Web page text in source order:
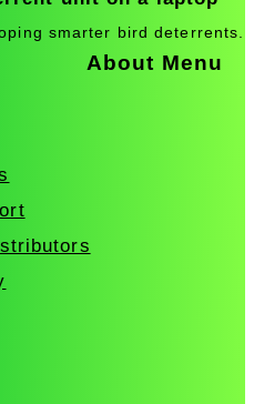
smarter bird deterrents.
About Menu